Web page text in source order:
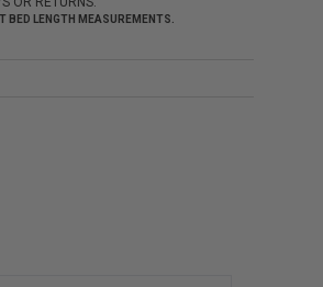
BED LENGTH MEASUREMENTS.